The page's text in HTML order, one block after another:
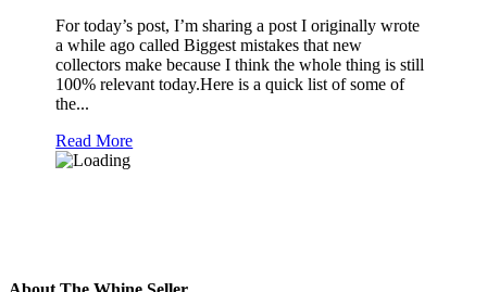
For today’s post, I’m sharing a post I originally wrote
a while ago called Biggest mistakes that new
collectors make because I think the whole thing is still
100% relevant today.Here is a quick list of some of
the...
Read More